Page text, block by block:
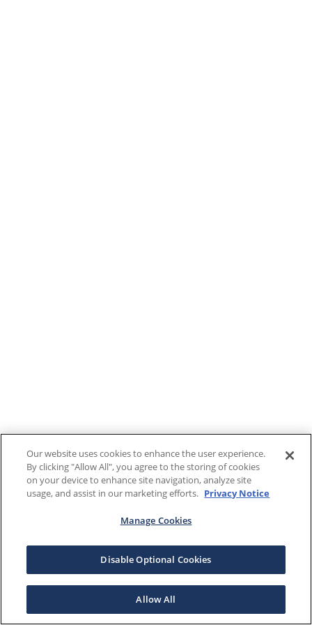
Our website uses cookies to enhance the user experience.
By clicking "Allow All", you agree to the storing of cookies
on your device to enhance site navigation, analyze site
usage, and assist in our marketing efforts. Privacy Notice
Manage Cookies
Disable Optional Cookies
Allow All